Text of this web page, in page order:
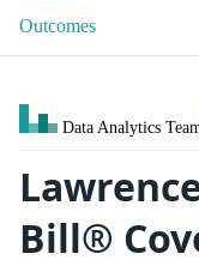
Outcomes
Data Analytics
Bill®